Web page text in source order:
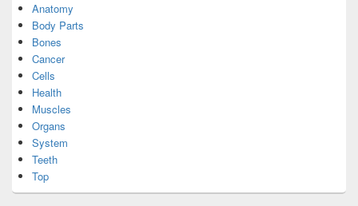
Anatomy
Body Parts
Bones
Cancer
Cells
Health
Muscles
Organs
System
Teeth
Top